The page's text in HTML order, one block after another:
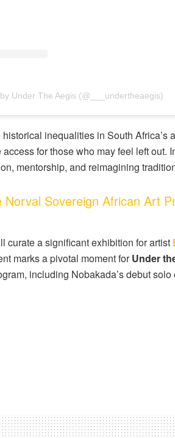
Under The Aegis (@___undertheaegis)
inequalities in South Africa’s
for those who may feel left out.
mentorship, and reimagining
Norval Sovereign African Art
curate a significant exhibition for artist
marks a pivotal moment forUnder
including Nobakada’s debut solo